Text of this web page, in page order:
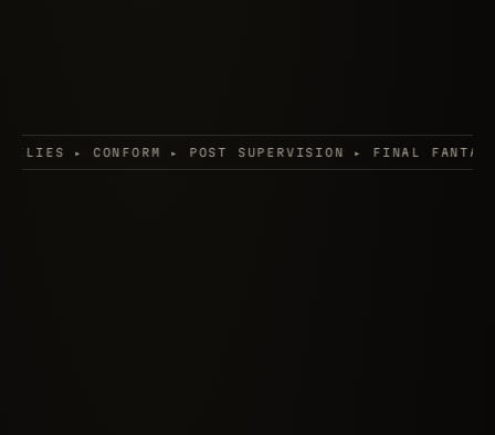
POST SUPERVISION ▸ FINAL FANTASY: THE